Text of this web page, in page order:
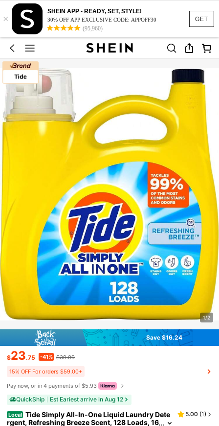
GET
×
SHEIN APP - READY, SET, STYLE!
30% OFF APP EXCLUSIVE CODE: APPOFF30
(95,960)
1/2
Save $16.24
$23.75 -41% $39.99
15% OFF For orders $59.00+
Pay now, or in 4 payments of $5.93
QuickShip Est Eariest arrive in Aug 12
Local Tide Simply All-In-One Liquid Laundry Dete
rgent, Refreshing Breeze Scent, 128 Loads, 16
5.00 (1)